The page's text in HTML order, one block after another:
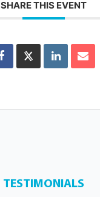
SHARE THIS EVENT
TESTIMONIALS